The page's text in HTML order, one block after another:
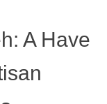
A Have